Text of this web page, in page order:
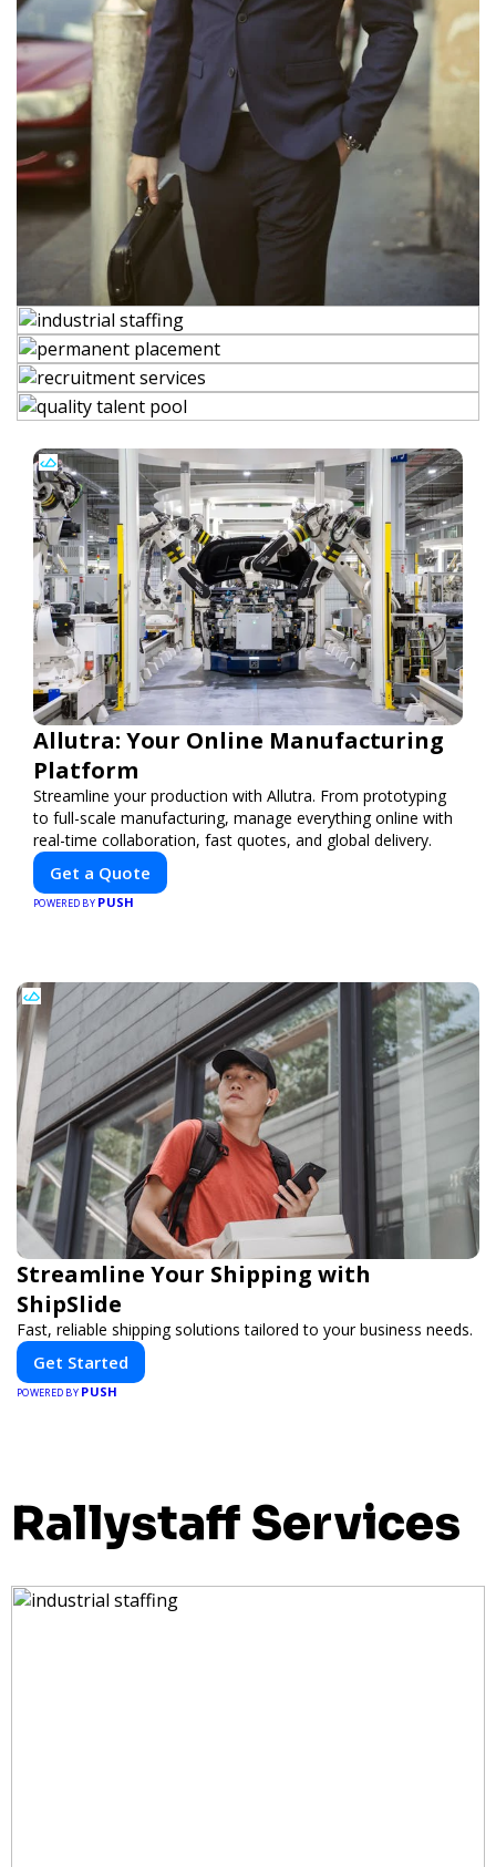
Allutra: Your Online Manufacturing
Platform
Streamline your production with Allutra. From prototyping
to full-scale manufacturing, manage everything online with
real-time collaboration, fast quotes, and global delivery.
Get a Quote
POWERED BY PUSH
Streamline Your Shipping with
ShipSlide
Fast, reliable shipping solutions tailored to your business needs.
Get Started
POWERED BY PUSH
Rallystaff Services